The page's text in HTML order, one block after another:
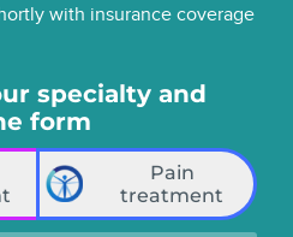
with insurance coverage
specialty and
form
Pain
treatment